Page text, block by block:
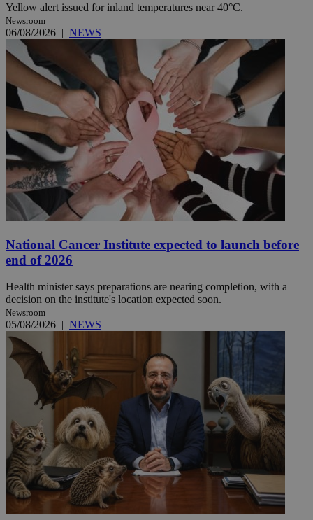
Yellow alert issued for inland temperatures near 40°C.
Newsroom
06/08/2026 | NEWS
National Cancer Institute expected to launch before
end of 2026
Health minister says preparations are nearing completion, with a
decision on the institute's location expected soon.
Newsroom
05/08/2026 | NEWS